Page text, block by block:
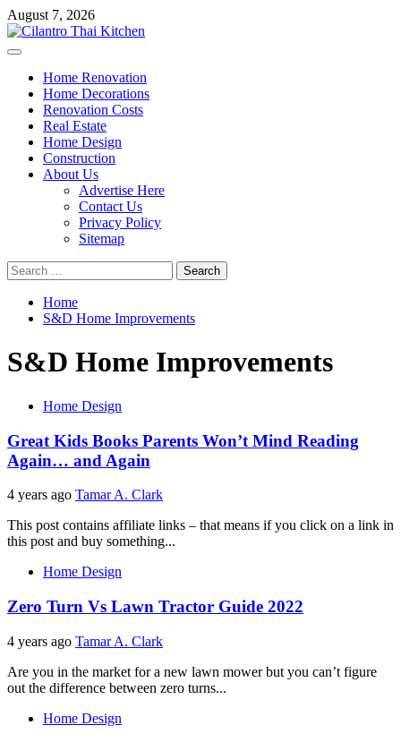
Skip
to
content
August 7, 2026
Primary
Home Renovation
Home Decorations
Renovation Costs
Real Estate
Home Design
Construction
About Us
Advertise Here
Contact Us
Privacy Policy
Sitemap
Search
for:
Home
S&D Home Improvements
S&D Home Improvements
Home Design
Great Kids Books Parents Won’t Mind Reading
Again… and Again
4 years ago Tamar A. Clark
This post contains affiliate links – that means if you click on a link in
this post and buy something...
Home Design
Zero Turn Vs Lawn Tractor Guide 2022
4 years ago Tamar A. Clark
Are you in the market for a new lawn mower but you can’t figure
out the difference between zero turns...
Home Design